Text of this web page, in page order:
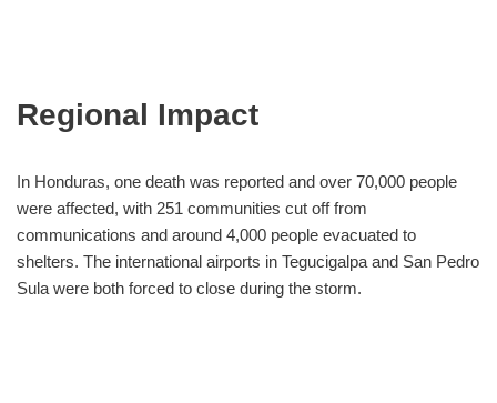
Regional Impact
In Honduras, one death was reported and over 70,000 people
were affected, with 251 communities cut off from
communications and around 4,000 people evacuated to
shelters. The international airports in Tegucigalpa and San Pedro
Sula were both forced to close during the storm.